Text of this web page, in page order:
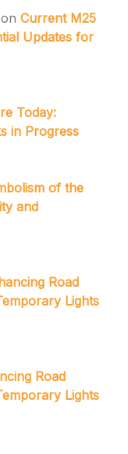
on Current M25
Updates for
Today:
in Progress
of the
and
Road
Lights
Road
Lights